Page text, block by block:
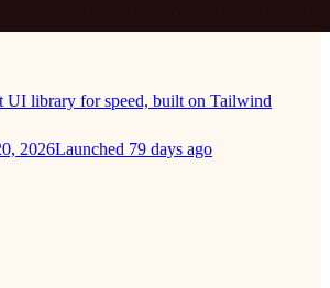
UI library for speed, built on Tailwind
2026Launched 79 days ago